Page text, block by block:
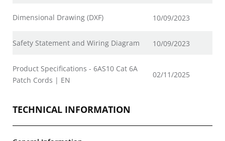
Dimensional Drawing (DXF) 10/09/2023
Safety Statement and Wiring Diagram 10/09/2023
Product Specifications - 6AS10 Cat 6A
Patch Cords | EN
02/11/2025
TECHNICAL INFORMATION